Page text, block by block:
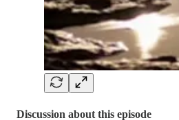
Discussion about this episode